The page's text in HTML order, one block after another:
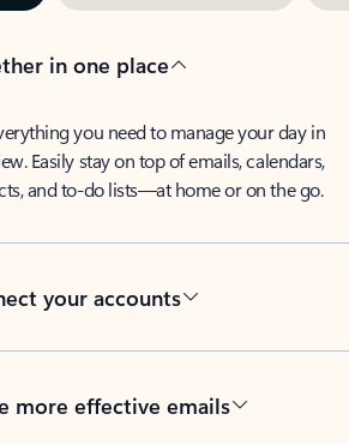
in one place
you need to manage your day in
Easily stay on top of emails, calendars,
and to-do lists—at home or on the go.
your accounts
more effective emails